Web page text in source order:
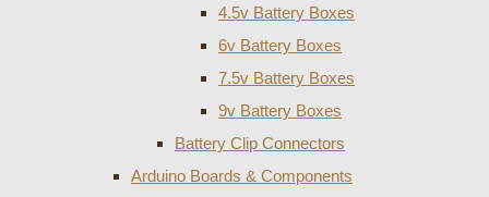
4.5v Battery Boxes
6v Battery Boxes
7.5v Battery Boxes
9v Battery Boxes
Battery Clip Connectors
Arduino Boards & Components